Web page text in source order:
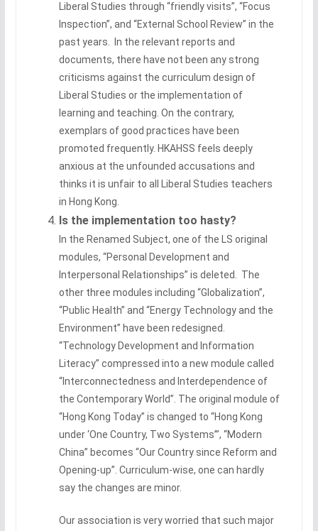
Liberal Studies through “friendly visits”, “Focus
Inspection”, and “External School Review” in the
past years. In the relevant reports and
documents, there have not been any strong
criticisms against the curriculum design of
Liberal Studies or the implementation of
learning and teaching. On the contrary,
exemplars of good practices have been
promoted frequently. HKAHSS feels deeply
anxious at the unfounded accusations and
thinks it is unfair to all Liberal Studies teachers
in Hong Kong.
Is the implementation too hasty?
In the Renamed Subject, one of the LS original
modules, “Personal Development and
Interpersonal Relationships” is deleted. The
other three modules including “Globalization”,
“Public Health” and “Energy Technology and the
Environment” have been redesigned.
“Technology Development and Information
Literacy” compressed into a new module called
“Interconnectedness and Interdependence of
the Contemporary World”. The original module of
“Hong Kong Today” is changed to “Hong Kong
under ‘One Country, Two Systems’”, “Modern
China” becomes “Our Country since Reform and
Opening-up”. Curriculum-wise, one can hardly
say the changes are minor.
Our association is very worried that such major